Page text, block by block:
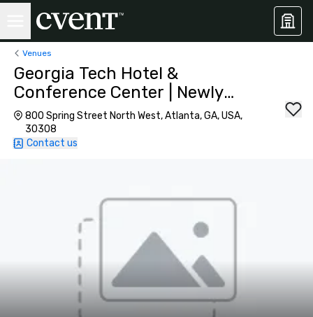
Venues
Georgia Tech Hotel &
Conference Center | Newly
Renovated
800 Spring Street North West, Atlanta, GA, USA,
30308
Contact us